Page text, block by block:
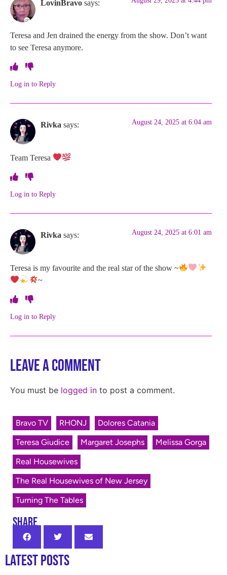
LovinBravo says:
Teresa and Jen drained the energy from the show. Don’t want
to see Teresa anymore.
Log in to Reply
Rivka says: August 24, 2025 at 6:04 am
Team Teresa
Log in to Reply
Rivka says: August 24, 2025 at 6:01 am
Teresa is my favourite and the real star of the show ~
~
Log in to Reply
Leave a Comment
You must be logged in to post a comment.
Bravo TV RHONJ
Dolores Catania
Teresa Giudice
Margaret Josephs
Melissa Gorga
Real Housewives
The Real Housewives of New Jersey
Turning The Tables
SHARE
Latest Posts